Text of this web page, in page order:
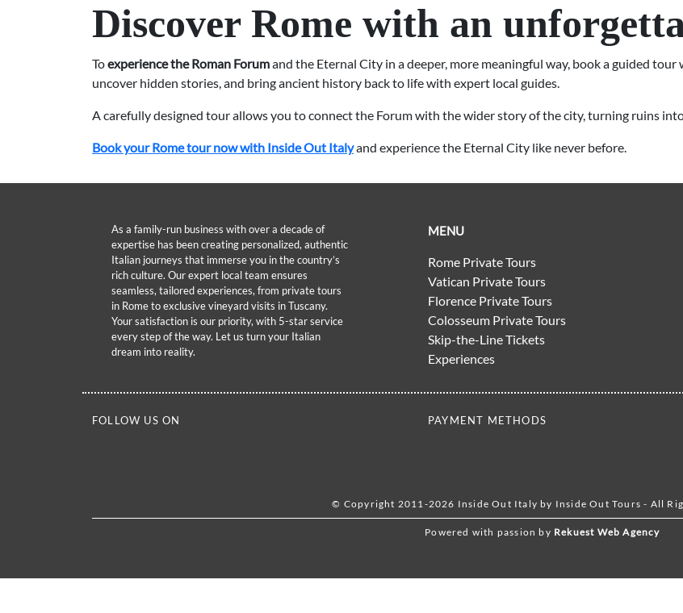
Discover Rome with an
Toexperience the Roman Forumand the Eternal City in a deeper, more meaningful way, book a guided
uncover hidden stories, and bring ancient history back to life with expert local guides.
A carefully designed tour allows you to connect the Forum with the wider story of the city, turning ruins
Book your Rome tour now with Inside Out Italyand experience the Eternal City like never before.
As a family-run business with over a decade of
expertise has been creating personalized, authentic
Italian journeys that immerse you in the country’s
rich culture. Our expert local team ensures
seamless, tailored experiences, from private tours
in Rome to exclusive vineyard visits in Tuscany.
Your satisfaction is our priority, with 5-star service
every step of the way. Let us turn your Italian
dream into reality.
MENU
Rome Private Tours
Vatican Private Tours
Florence Private Tours
Colosseum Private Tours
Skip-the-Line Tickets
Experiences
FOLLOW US ON PAYMENT METHODS
© Copyright 2011-2026 Inside Out Italy by Inside Out Tours - All
Powered with passion by Rekuest Web Agency